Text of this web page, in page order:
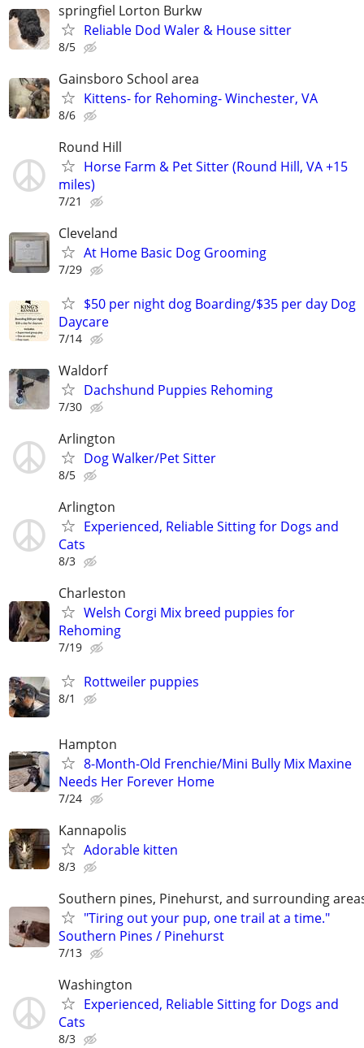
springfiel Lorton Burkw
Reliable Dod Waler & House sitter
8/5
Gainsboro School area
Kittens- for Rehoming- Winchester, VA
8/6
Round Hill
Horse Farm & Pet Sitter (Round Hill, VA +15
miles)
7/21
Cleveland
At Home Basic Dog Grooming
7/29
$50 per night dog Boarding/$35 per day Dog
Daycare
7/14
Waldorf
Dachshund Puppies Rehoming
7/30
Arlington
Dog Walker/Pet Sitter
8/5
Arlington
Experienced, Reliable Sitting for Dogs and
Cats
8/3
Charleston
Welsh Corgi Mix breed puppies for
Rehoming
7/19
Rottweiler puppies
8/1
Hampton
8-Month-Old Frenchie/Mini Bully Mix Maxine
Needs Her Forever Home
7/24
Kannapolis
Adorable kitten
8/3
Southern pines, Pinehurst, and surrounding
"Tiring out your pup, one trail at a time."
Southern Pines / Pinehurst
7/13
Washington
Experienced, Reliable Sitting for Dogs and
Cats
8/3